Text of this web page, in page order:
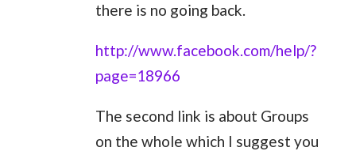
there is no going back.
http://www.facebook.com/help/?
page=18966
The second link is about Groups
on the whole which I suggest you